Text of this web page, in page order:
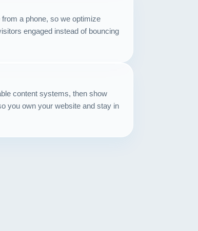
a phone, so we optimize
engaged instead of bouncing
content systems, then show
you own your website and stay in